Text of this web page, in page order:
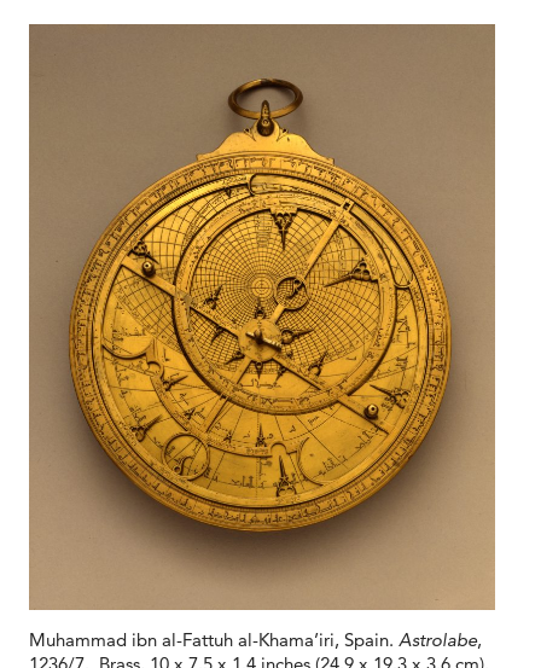
Muhammad ibn al-Fattuh al-Khama’iri, Spain. Astrolabe,
1236/7. Brass, 10 x 7.5 x 1.4 inches (24.9 x 19.3 x 3.6 cm).